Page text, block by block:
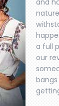
a full
our